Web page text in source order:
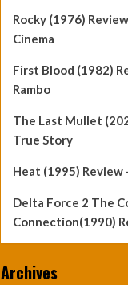
Rocky (1976)
Cinema
First Blood (1982)
Rambo
The Last Mullet
True Story
Heat (1995) Review
Delta Force 2 The
Connection(1990)
Archives